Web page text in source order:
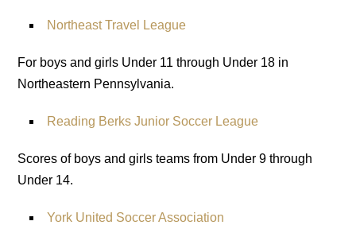
Northeast Travel League
For boys and girls Under 11 through Under 18 in
Northeastern Pennsylvania.
Reading Berks Junior Soccer League
Scores of boys and girls teams from Under 9 through
Under 14.
York United Soccer Association